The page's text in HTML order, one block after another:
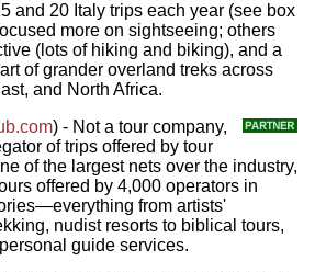
and 20 Italy trips each year (see box
more on sightseeing; others
(lots of hiking and biking), and a
of grander overland treks across
and North Africa.
) - Not a tour company,
of trips offered by tour
of the largest nets over the industry,
offered by 4,000 operators in
from artists'
nudist resorts to biblical tours,
guide services.